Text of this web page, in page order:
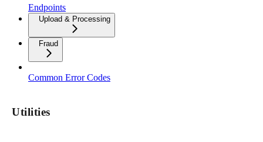
Endpoints
Upload & Processing
Fraud
Common Error Codes
Utilities